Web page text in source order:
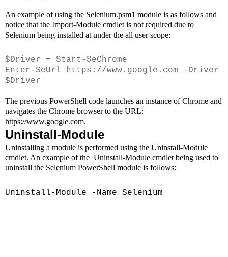
An example of using the Selenium.psm1 module is as follows and
notice that the Import-Module cmdlet is not required due to
Selenium being installed at under the all user scope:
$Driver = Start-SeChrome
Enter-SeUrl https://www.google.com -Driver
$Driver
The previous PowerShell code launches an instance of Chrome and
navigates the Chrome browser to the URL:
https://www.google.com.
Uninstall-Module
Uninstalling a module is performed using the Uninstall-Module
cmdlet. An example of the Uninstall-Module cmdlet being used to
uninstall the Selenium PowerShell module is follows:
Uninstall-Module -Name Selenium